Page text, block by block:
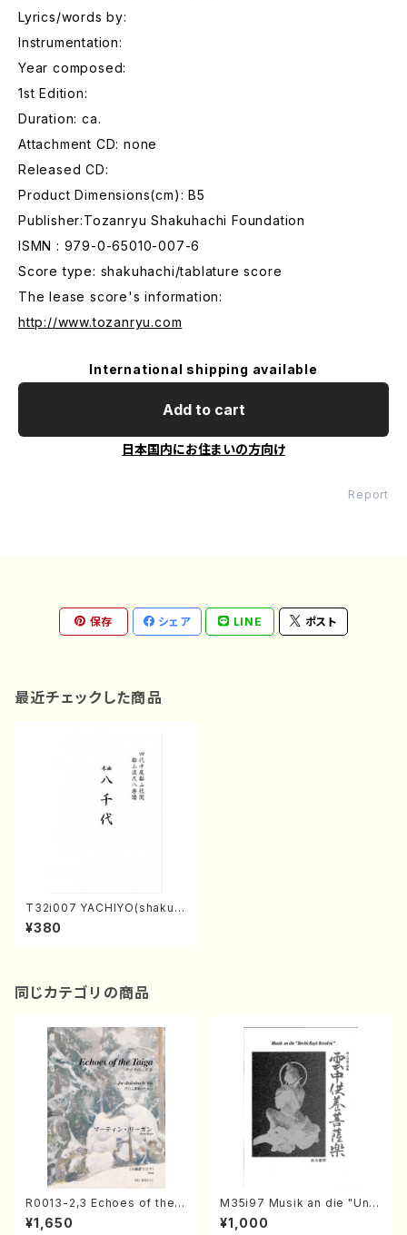
Lyrics/words by:
Instrumentation:
Year composed:
1st Edition:
Duration: ca.
Attachment CD: none
Released CD:
Product Dimensions(cm): B5
Publisher:Tozanryu Shakuhachi Foundation
ISMN : 979-0-65010-007-6
Score type: shakuhachi/tablature score
The lease score's information:
http://www.tozanryu.com
International shipping available
Add to cart
日本国内にお住まいの方向け
Report
保存 シェア LINE ポスト
最近チェックした商品
T32i007 YACHIYO(shakuh
achi/N. Tozan Ryuso/Full S
core)
¥380
同じカテゴリの商品
R0013-2,3 Echoes of the T
aiga (Shakuhachi 3 /Marty
Regan/Shakuhachi parts)
¥1,650
M35i97 Musik an die "Unc
hu Kuyo Bosatsu" (Hideo
Mizokami / Organ / Score)
¥1,000